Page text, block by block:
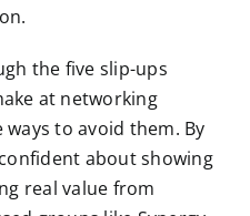
the five slip-ups
at networking
to avoid them. By
about showing
real value from